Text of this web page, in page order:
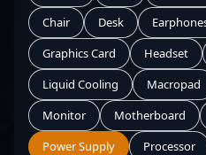
Chair
Desk
Graphics Card
Headset
Liquid Cooling
Macropad
Monitor
Motherboard
Power Supply
Processor